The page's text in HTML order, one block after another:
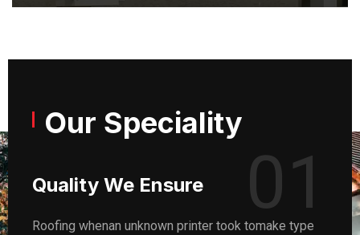
Our Speciality
Quality We Ensure 01
Roofing whenan unknown printer took tomake type